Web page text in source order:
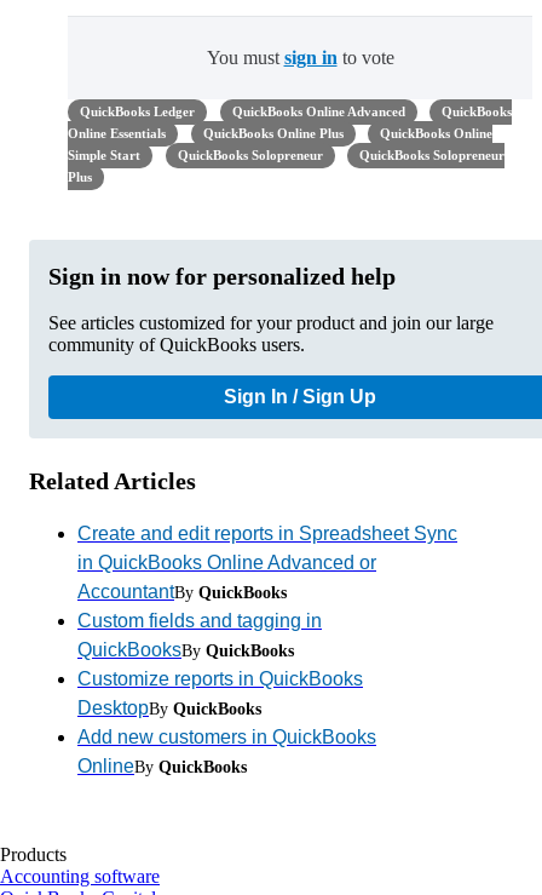
You must sign in to vote
QuickBooks Ledger QuickBooks Online Advanced
QuickBooks
Online Essentials
QuickBooks Online Plus
QuickBooks Online
Simple Start
QuickBooks Solopreneur
QuickBooks Solopreneur
Plus
Sign in now for personalized help
See articles customized for your product and join our large
community of QuickBooks users.
Sign In / Sign Up
Related Articles
Create and edit reports in Spreadsheet Sync
in QuickBooks Online Advanced or
AccountantBy QuickBooks
Custom fields and tagging in
QuickBooksBy QuickBooks
Customize reports in QuickBooks
DesktopBy QuickBooks
Add new customers in QuickBooks
OnlineBy QuickBooks
Products
Accounting software